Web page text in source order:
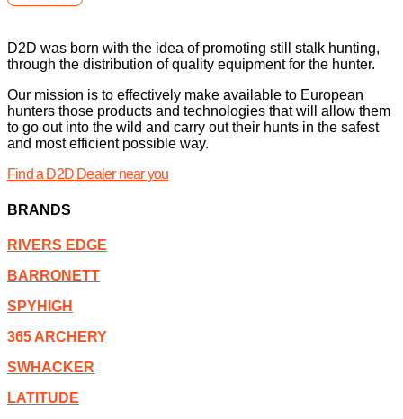
D2D was born with the idea of promoting still stalk hunting,
through the distribution of quality equipment for the hunter.
Our mission is to effectively make available to European
hunters those products and technologies that will allow them
to go out into the wild and carry out their hunts in the safest
and most efficient possible way.
Find a D2D Dealer near you
BRANDS
RIVERS EDGE
BARRONETT
SPYHIGH
365 ARCHERY
SWHACKER
LATITUDE